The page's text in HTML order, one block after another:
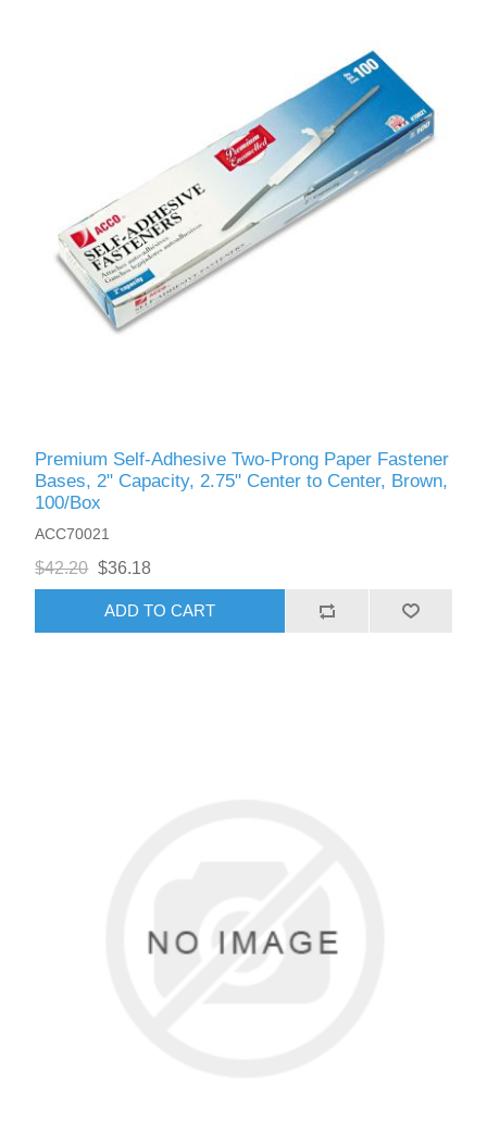
Premium Self-Adhesive Two-Prong Paper Fastener
Bases, 2" Capacity, 2.75" Center to Center, Brown,
100/Box
ACC70021
$42.20 $36.18
ADD TO CART